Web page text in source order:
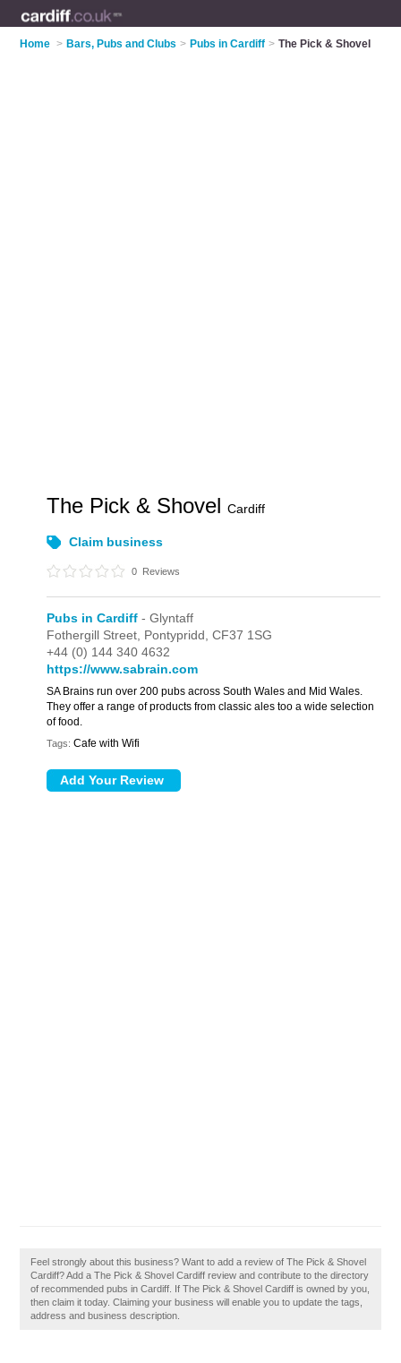
Home > Bars, Pubs and Clubs > Pubs in Cardiff > The Pick & Shovel
The Pick & ShovelCardiff
Claim business
0 Reviews
Pubs in Cardiff - Glyntaff
Fothergill Street, Pontypridd,CF37 1SG
+44 (0) 144 340 4632
https://www.sabrain.com
SA Brains run over 200 pubs across South Wales and Mid Wales.
They offer a range of products from classic ales too a wide selection
of food.
Tags: Cafe with Wifi
Feel strongly about this business? Want to add a review of The Pick & Shovel
Cardiff? Add a The Pick & Shovel Cardiff review and contribute to the directory
of recommended pubs in Cardiff. If The Pick & Shovel Cardiff is owned by you,
then claim it today. Claiming your business will enable you to update the tags,
address and business description.